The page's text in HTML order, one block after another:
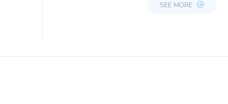
SEE MORE